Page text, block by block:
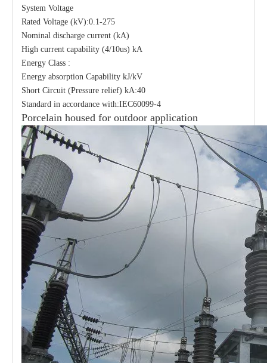
System Voltage
Rated Voltage (kV):0.1-275
Nominal discharge current (kA)
High current capability (4/10us) kA
Energy Class :
Energy absorption Capability kJ/kV
Short Circuit (Pressure relief) kA:40
Standard in accordance with:IEC60099-4
Porcelain housed for outdoor application